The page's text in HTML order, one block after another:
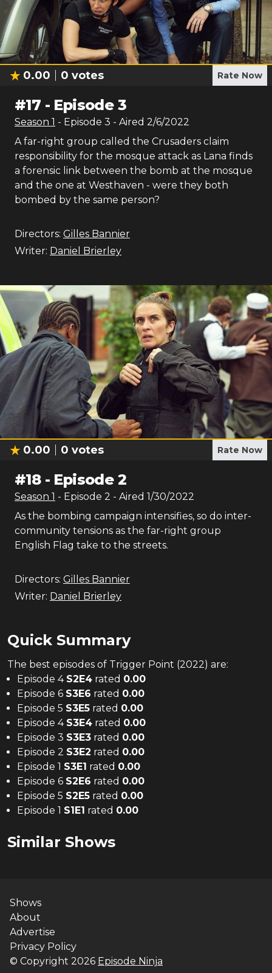
0.00 0 votes Rate Now
#17 - Episode 3
Season 1 - Episode 3 - Aired 2/6/2022
A far-right group called the Crusaders claim
responsibility for the mosque attack as Lana finds
a forensic link between the bomb at the mosque
and the one at Westhaven - were they both
bombed by the same person?
Directors: Gilles Bannier
Writer: Daniel Brierley
0.00 0 votes Rate Now
#18- Episode 2
Season 1 - Episode 2 - Aired 1/30/2022
As the bombing campaign intensifies, so do inter-
community tensions as the far-right group
English Flag take to the streets.
Directors: Gilles Bannier
Writer: Daniel Brierley
Quick Summary
The best episodes of Trigger Point (2022) are:
Episode 4 S2E4 rated 0.00
Episode 6 S3E6 rated 0.00
Episode 5 S3E5 rated 0.00
Episode 4 S3E4 rated 0.00
Episode 3 S3E3 rated 0.00
Episode 2 S3E2 rated 0.00
Episode 1 S3E1 rated 0.00
Episode 6 S2E6 rated 0.00
Episode 5 S2E5 rated 0.00
Episode 1 S1E1 rated 0.00
Similar Shows
Shows
About
Advertise
Privacy Policy
© Copyright 2026 Episode Ninja